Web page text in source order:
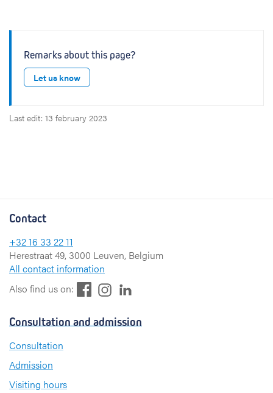
Remarks about this page?
Let us know
Last edit: 13 february 2023
Contact
+32 16 33 22 11
Herestraat 49, 3000 Leuven, Belgium
All contact information
Also find us on:
e
s
t
k
Consultation and admission
Consultation
Admission
Visiting hours